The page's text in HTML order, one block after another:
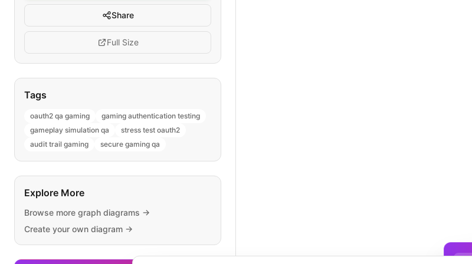
Share
Full Size
Tags
oauth2 qa gaming
gaming authentication testing
gameplay simulation qa
stress test oauth2
audit trail gaming
secure gaming qa
Explore More
Browse more graph diagrams →
Create your own diagram →